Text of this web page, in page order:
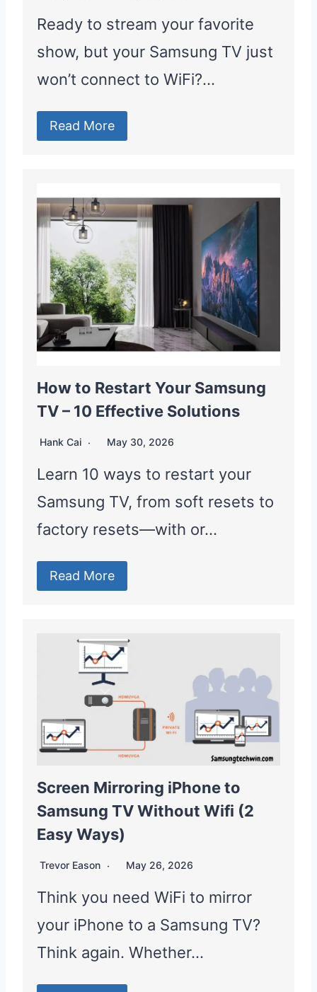
Ready to stream your favorite
show, but your Samsung TV just
won’t connect to WiFi?…
Read More
How to Restart Your Samsung
TV – 10 Effective Solutions
Hank Cai May 30, 2026
Learn 10 ways to restart your
Samsung TV, from soft resets to
factory resets—with or…
Read More
Screen Mirroring iPhone to
Samsung TV Without Wifi (2
Easy Ways)
Trevor Eason May 26, 2026
Think you need WiFi to mirror
your iPhone to a Samsung TV?
Think again. Whether…